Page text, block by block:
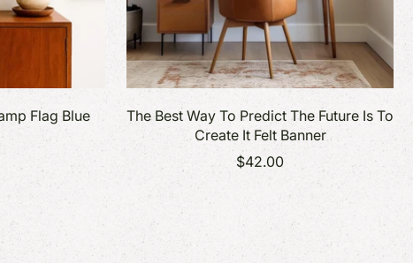
Flag Blue
The Best Way To Predict The Future Is To
Create It Felt Banner
$42.00